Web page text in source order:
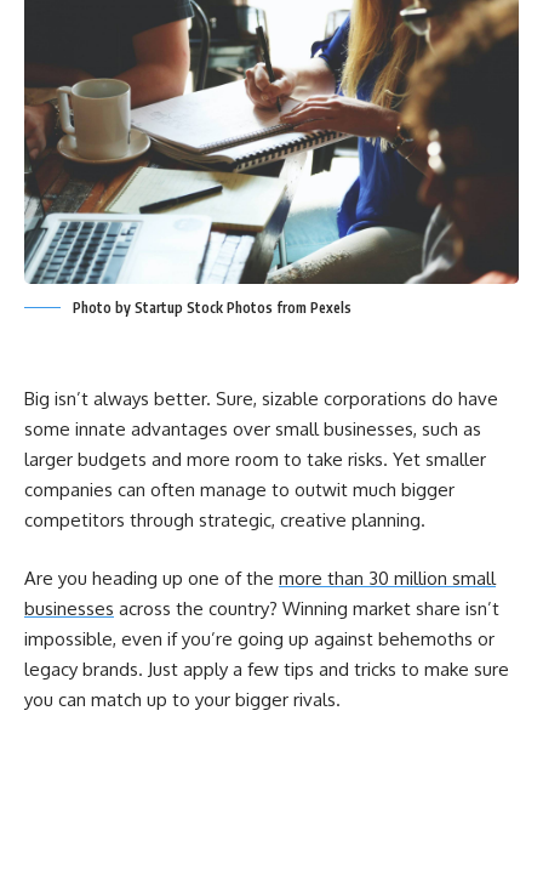
Photo by Startup Stock Photos from Pexels
Big isn’t always better. Sure, sizable corporations do have
some innate advantages over small businesses, such as
larger budgets and more room to take risks. Yet smaller
companies can often manage to outwit much bigger
competitors through strategic, creative planning.
Are you heading up one of the more than 30 million small
businesses across the country? Winning market share isn’t
impossible, even if you’re going up against behemoths or
legacy brands. Just apply a few tips and tricks to make sure
you can match up to your bigger rivals.